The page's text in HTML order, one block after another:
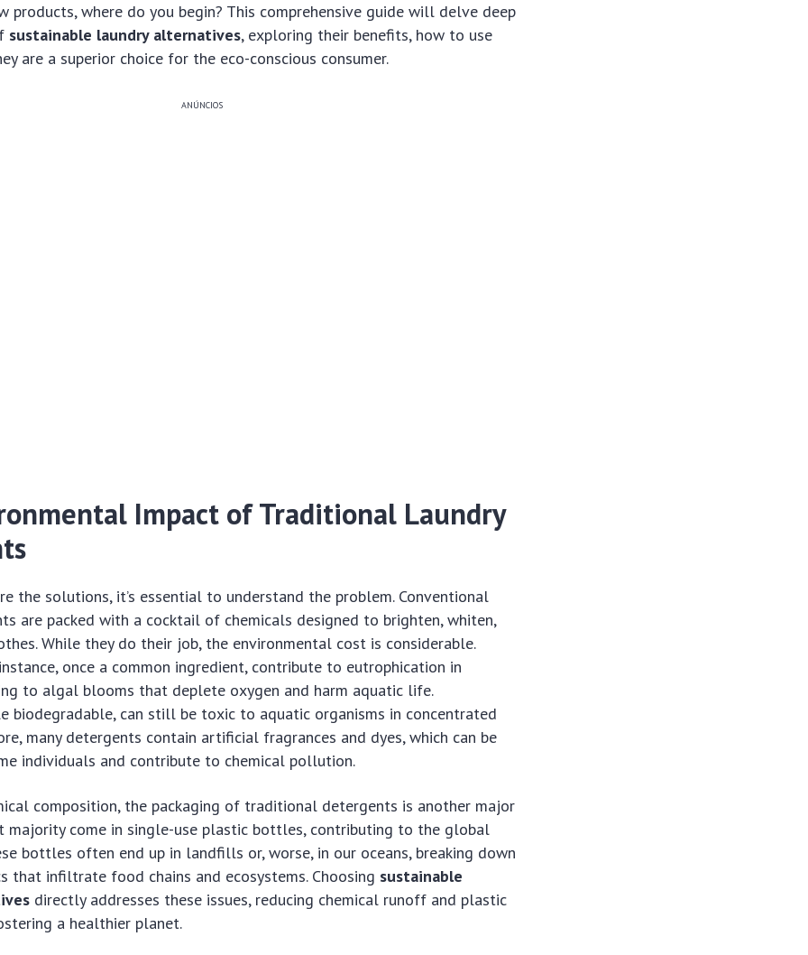
products, where do you begin? This comprehensive guide will delve deep
sustainable laundry alternatives, exploring their benefits, how to use
are a superior choice for the eco-conscious consumer.
ANÚNCIOS
Impact of Traditional Laundry
the solutions, it’s essential to understand the problem. Conventional
are packed with a cocktail of chemicals designed to brighten, whiten,
While they do their job, the environmental cost is considerable.
once a common ingredient, contribute to eutrophication in
to algal blooms that deplete oxygen and harm aquatic life.
biodegradable, can still be toxic to aquatic organisms in concentrated
many detergents contain artificial fragrances and dyes, which can be
individuals and contribute to chemical pollution.
composition, the packaging of traditional detergents is another major
majority come in single-use plastic bottles, contributing to the global
bottles often end up in landfills or, worse, in our oceans, breaking down
that infiltrate food chains and ecosystems. Choosing sustainable
directly addresses these issues, reducing chemical runoff and plastic
a healthier planet.